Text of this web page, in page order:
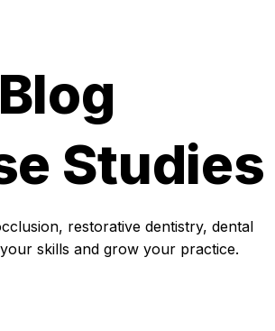
Studies
restorative dentistry, dental
skills and grow your practice.